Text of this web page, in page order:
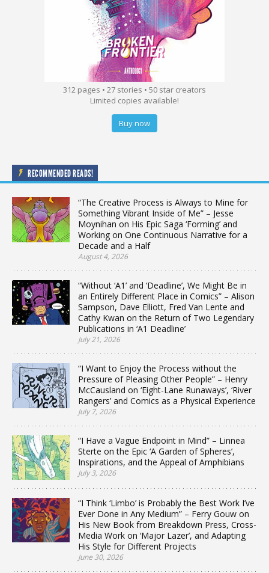
312 pages • 27 stories • 50 star creators
Limited copies available!
Buy now
RECOMMENDED READS!
“The Creative Process is Always to Mine for
Something Vibrant Inside of Me” – Jesse
Moynihan on His Epic Saga ‘Forming’ and
Working on One Continuous Narrative for a
Decade and a Half
August 4, 2026
“Without ‘A1’ and ‘Deadline’, We Might Be in
an Entirely Different Place in Comics” – Alison
Sampson, Dave Elliott, Fred Van Lente and
Cathy Kwan on the Return of Two Legendary
Publications in ‘A1 Deadline’
July 21, 2026
“I Want to Enjoy the Process without the
Pressure of Pleasing Other People” – Henry
McCausland on ‘Eight-Lane Runaways’, ‘River
Rangers’ and Comics as a Physical Experience
July 7, 2026
“I Have a Vague Endpoint in Mind” – Linnea
Sterte on the Epic ‘A Garden of Spheres’,
Inspirations, and the Appeal of Amphibians
July 3, 2026
“I Think ‘Limbo’ is Probably the Best Work I’ve
Ever Done in Any Medium” – Ferry Gouw on
His New Book from Breakdown Press, Cross-
Media Work on ‘Major Lazer’, and Adapting
His Style for Different Projects
June 30, 2026